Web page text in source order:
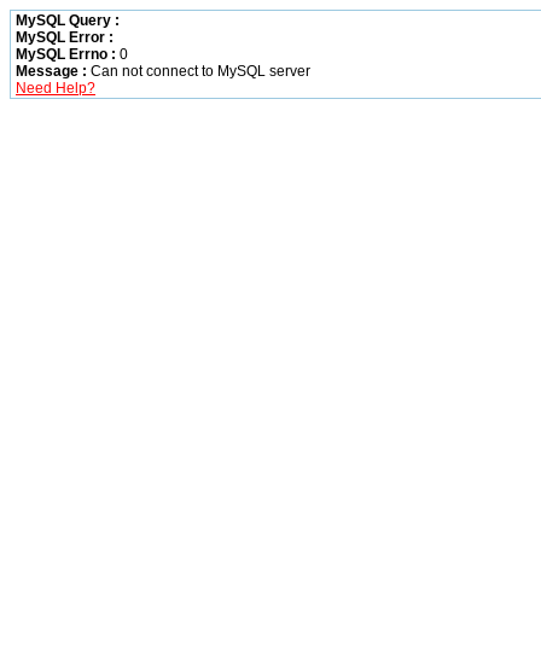
MySQL Query :
MySQL Error :
MySQL Errno : 0
Message : Can not connect to MySQL server
Need Help?